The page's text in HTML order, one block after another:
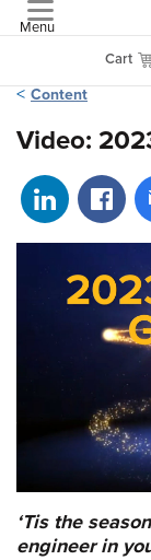
Menu
Cart
Content
Video:
Share onShare
‘Tis the
engineer in